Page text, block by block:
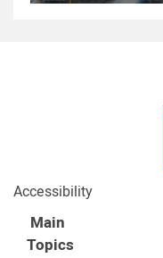
Accessibility
Main
Topics